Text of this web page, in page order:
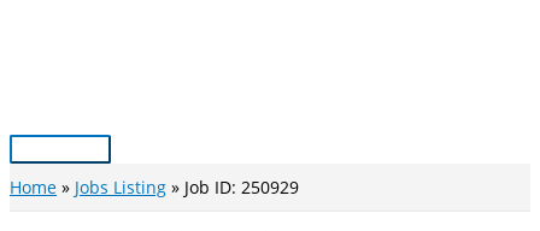
Main
Menu
Home Jobs Listing Job ID: 250929